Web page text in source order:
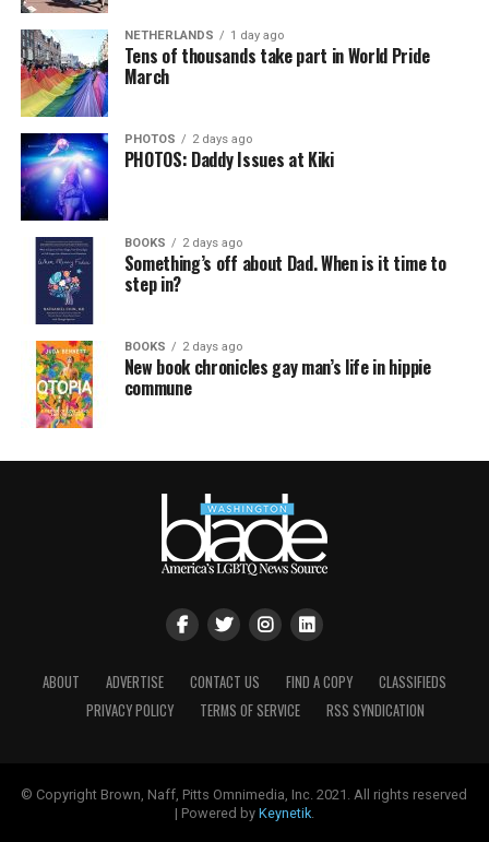
NETHERLANDS 1 day ago
Tens of thousands take part in World Pride
March
PHOTOS 2 days ago
PHOTOS: Daddy Issues at Kiki
BOOKS 2 days ago
Something’s off about Dad. When is it time to
step in?
BOOKS 2 days ago
New book chronicles gay man’s life in hippie
commune
ABOUT ADVERTISE CONTACT US FIND A COPY
CLASSIFIEDS
PRIVACY POLICY
TERMS OF SERVICE RSS SYNDICATION
© Copyright Brown, Naff, Pitts Omnimedia, Inc. 2021. All rights reserved
| Powered by Keynetik.